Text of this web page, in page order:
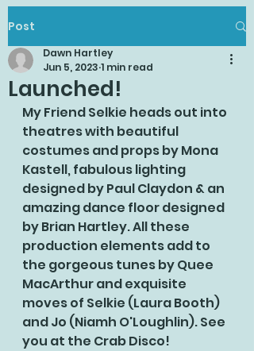
Post
Launched!
Dawn Hartley
Jun 5, 2023 1 min read
My Friend Selkie heads out into
theatres with beautiful
costumes and props by Mona
Kastell, fabulous lighting
designed by Paul Claydon & an
amazing dance floor designed
by Brian Hartley. All these
production elements add to
the gorgeous tunes by Quee
MacArthur and exquisite
moves of Selkie (Laura Booth)
and Jo (Niamh O'Loughlin). See
you at the Crab Disco!